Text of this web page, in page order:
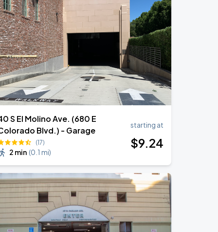
S El Molino Ave. (680 E
Blvd.) - Garage
(17)
2 min (0.1 mi)
starting at
$9.24